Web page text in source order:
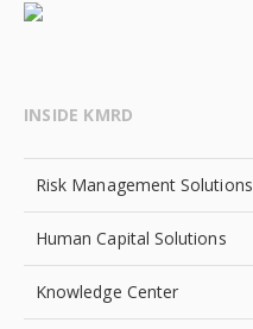
INSIDE KMRD
Risk Management Solutions
Human Capital Solutions
Knowledge Center